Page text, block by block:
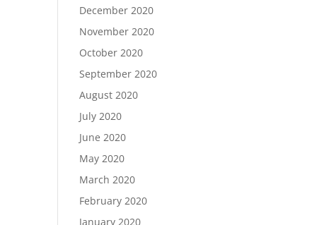
December 2020
November 2020
October 2020
September 2020
August 2020
July 2020
June 2020
May 2020
March 2020
February 2020
January 2020